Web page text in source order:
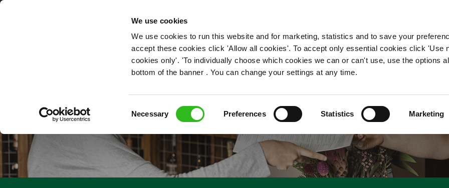
We use cookies
We use cookies to run this website and for marketing, statistics and to save your
accept these cookies click 'Allow all cookies'. To accept only essential cookies click 'Use
cookies only'. 'To individually choose which cookies we can or can't use, use the options
bottom of the banner . You can change your settings at any time.
Necessary Preferences Statistics Marketing
OUR ROLES
KITCHEN TEAM